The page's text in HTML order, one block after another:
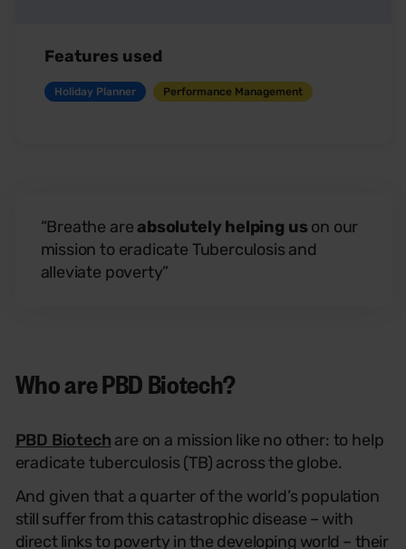
“Breathe areabsolutely helping us on our
mission to eradicate Tuberculosis and
alleviate poverty”
Who are PBD Biotech?
PBD Biotech are on a mission like no other: to help
eradicate tuberculosis (TB) across the globe.
And given that a quarter of the world’s population
still suffer from this catastrophic disease – with
direct links to poverty in the developing world – their
Features used
Holiday Planner Performance Management